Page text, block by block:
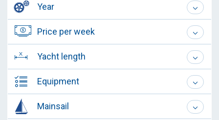
Year
Price per week
Yacht length
Equipment
Mainsail